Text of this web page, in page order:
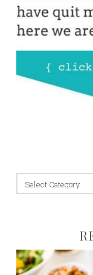
jump
to: